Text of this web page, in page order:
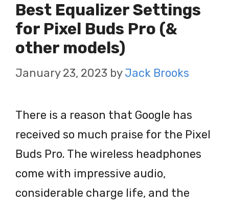
Best Equalizer Settings
for Pixel Buds Pro (&
other models)
January 23, 2023 byJack Brooks
There is a reason that Google has
received so much praise for the Pixel
Buds Pro. The wireless headphones
come with impressive audio,
considerable charge life, and the